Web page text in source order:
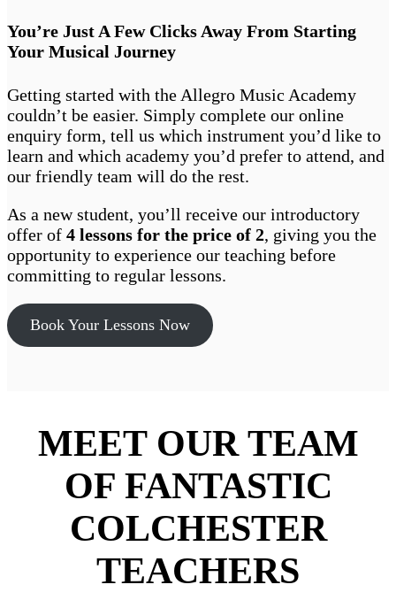
You’re Just A Few Clicks Away From Starting
Your Musical Journey
Getting started with the Allegro Music Academy
couldn’t be easier. Simply complete our online
enquiry form, tell us which instrument you’d like to
learn and which academy you’d prefer to attend, and
our friendly team will do the rest.
As a new student, you’ll receive our introductory
offer of 4 lessons for the price of 2, giving you the
opportunity to experience our teaching before
committing to regular lessons.
Book Your Lessons Now
MEET OUR TEAM
OF FANTASTIC
COLCHESTER
TEACHERS